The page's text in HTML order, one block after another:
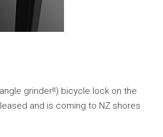
grinder!!) bicycle lock on the
and is coming to NZ shores